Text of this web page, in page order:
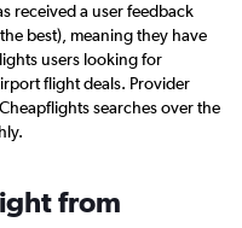
received a user feedback
best), meaning they have
users looking for
flight deals. Provider
searches over the
from